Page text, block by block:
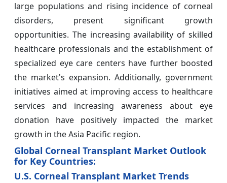
large populations and rising incidence of corneal
disorders, present significant growth
opportunities. The increasing availability of skilled
healthcare professionals and the establishment of
specialized eye care centers have further boosted
the market's expansion. Additionally, government
initiatives aimed at improving access to healthcare
services and increasing awareness about eye
donation have positively impacted the market
growth in the Asia Pacific region.
Global Corneal Transplant Market Outlook
for Key Countries:
U.S. Corneal Transplant Market Trends